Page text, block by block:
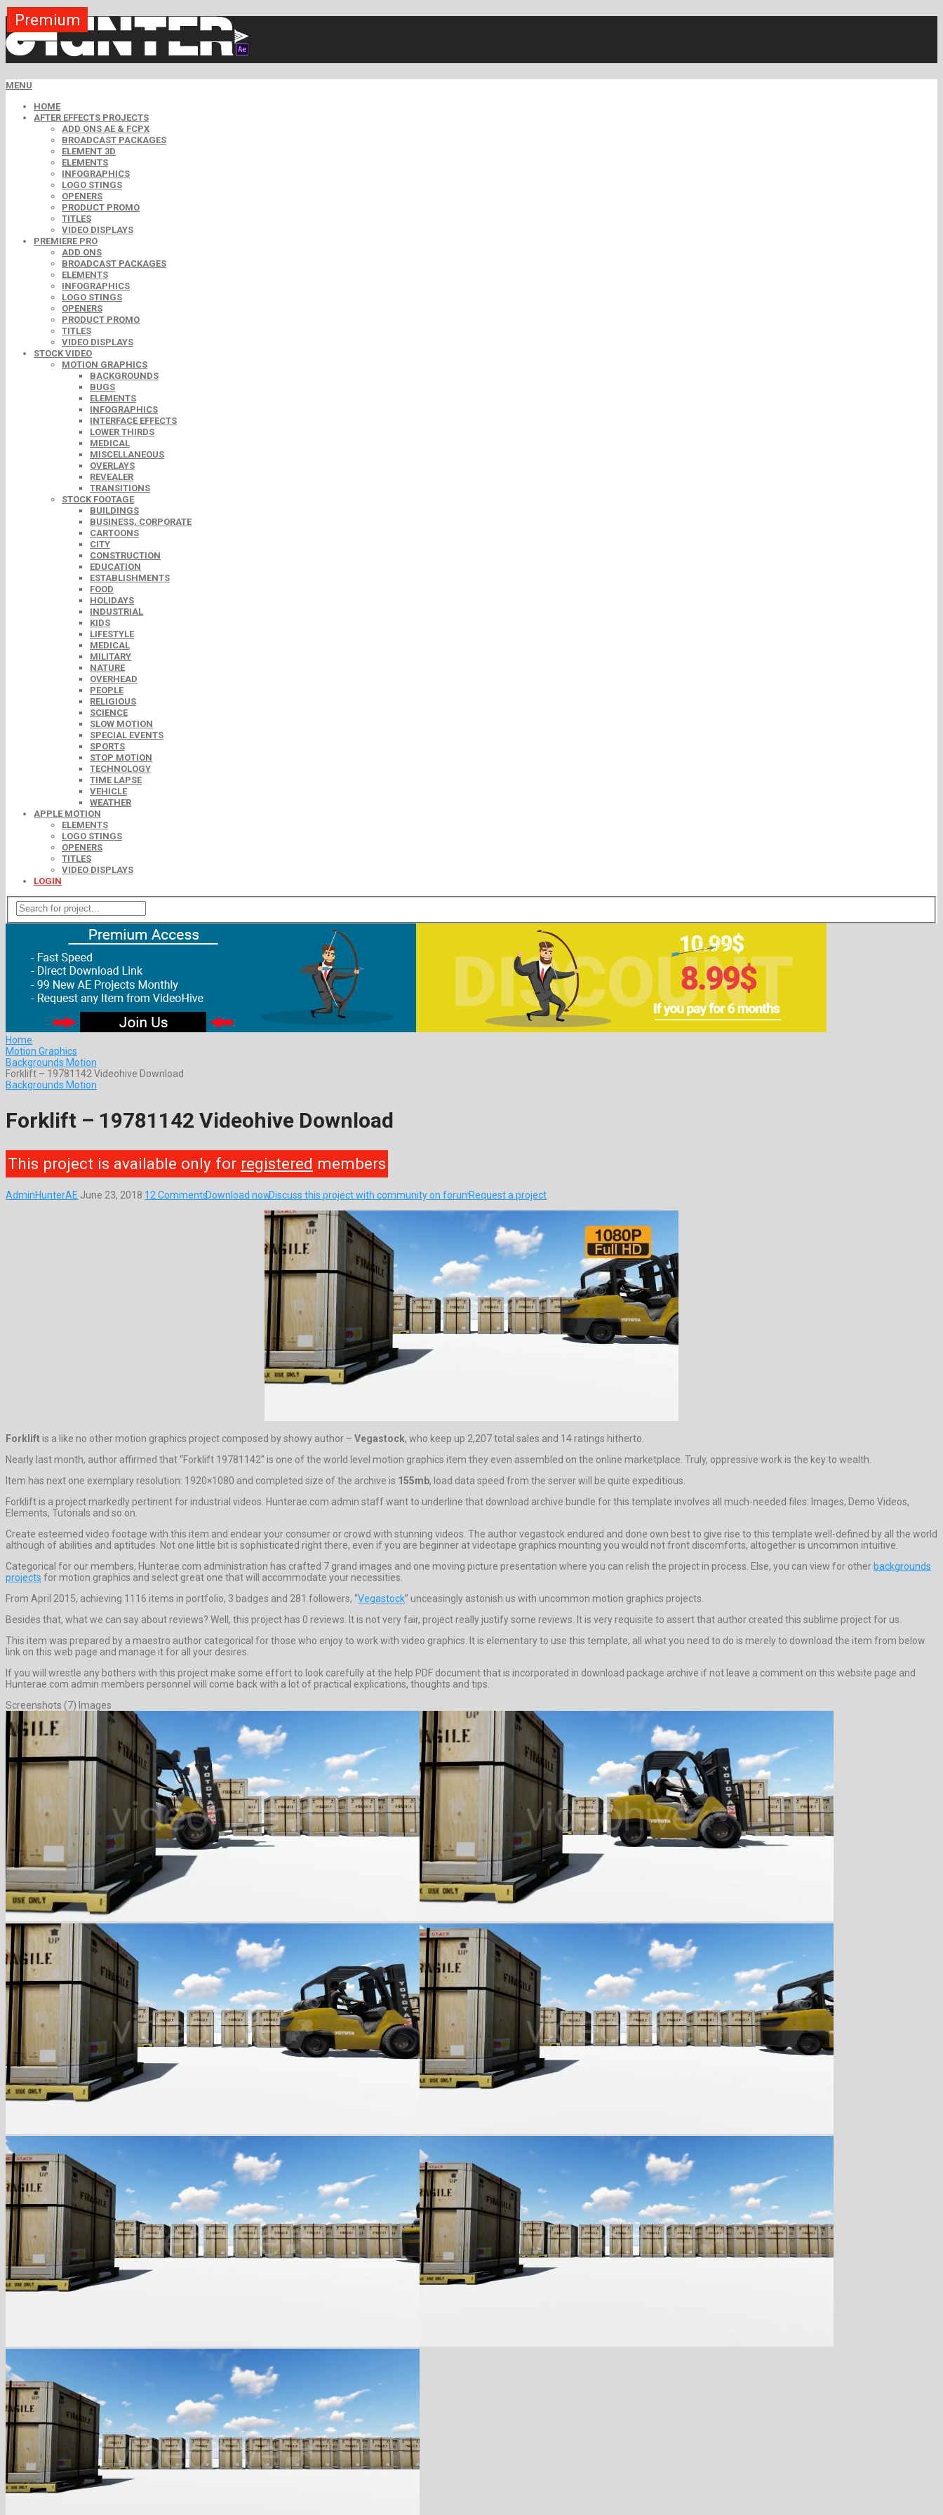
MENU
HOME
AFTER EFFECTS PROJECTS
ADD ONS AE & FCPX
BROADCAST PACKAGES
ELEMENT 3D
ELEMENTS
INFOGRAPHICS
LOGO STINGS
OPENERS
PRODUCT PROMO
TITLES
VIDEO DISPLAYS
PREMIERE PRO
ADD ONS
BROADCAST PACKAGES
ELEMENTS
INFOGRAPHICS
LOGO STINGS
OPENERS
PRODUCT PROMO
TITLES
VIDEO DISPLAYS
STOCK VIDEO
MOTION GRAPHICS
BACKGROUNDS
BUGS
ELEMENTS
INFOGRAPHICS
INTERFACE EFFECTS
LOWER THIRDS
MEDICAL
MISCELLANEOUS
OVERLAYS
REVEALER
TRANSITIONS
STOCK FOOTAGE
BUILDINGS
BUSINESS, CORPORATE
CARTOONS
CITY
CONSTRUCTION
EDUCATION
ESTABLISHMENTS
FOOD
HOLIDAYS
INDUSTRIAL
KIDS
LIFESTYLE
MEDICAL
MILITARY
NATURE
OVERHEAD
PEOPLE
RELIGIOUS
SCIENCE
SLOW MOTION
SPECIAL EVENTS
SPORTS
STOP MOTION
TECHNOLOGY
TIME LAPSE
VEHICLE
WEATHER
APPLE MOTION
ELEMENTS
LOGO STINGS
OPENERS
TITLES
VIDEO DISPLAYS
LOGIN
Home
Motion Graphics
Backgrounds Motion
Forklift – 19781142 Videohive Download
Backgrounds Motion
Forklift – 19781142 Videohive Download
This project is available only for registered members
AdminHunterAE June 23, 2018 12 CommentsDownload nowDiscuss this project with community on forumRequest a project
Forklift is a like no other motion graphics project composed by showy author – Vegastock, who keep up 2,207 total sales and 14 ratings hitherto.
Nearly last month, author affirmed that “Forklift 19781142” is one of the world level motion graphics item they even assembled on the online marketplace. Truly, oppressive work is the key to wealth.
Item has next one exemplary resolution: 1920×1080 and completed size of the archive is 155mb, load data speed from the server will be quite expeditious.
Forklift is a project markedly pertinent for industrial videos. Hunterae.com admin staff want to underline that download archive bundle for this template involves all much-needed files: Images, Demo Videos,
Elements, Tutorials and so on.
Create esteemed video footage with this item and endear your consumer or crowd with stunning videos. The author vegastock endured and done own best to give rise to this template well-defined by all the world
although of abilities and aptitudes. Not one little bit is sophisticated right there, even if you are beginner at videotape graphics mounting you would not front discomforts, altogether is uncommon intuitive.
Categorical for our members, Hunterae.com administration has crafted 7 grand images and one moving picture presentation where you can relish the project in process. Else, you can view for other backgrounds
projects for motion graphics and select great one that will accommodate your necessities.
From April 2015, achieving 1116 items in portfolio, 3 badges and 281 followers, “Vegastock” unceasingly astonish us with uncommon motion graphics projects.
Besides that, what we can say about reviews? Well, this project has 0 reviews. It is not very fair, project really justify some reviews. It is very requisite to assert that author created this sublime project for us.
This item was prepared by a maestro author categorical for those who enjoy to work with video graphics. It is elementary to use this template, all what you need to do is merely to download the item from below
link on this web page and manage it for all your desires.
If you will wrestle any bothers with this project make some effort to look carefully at the help PDF document that is incorporated in download package archive if not leave a comment on this website page and
Hunterae.com admin members personnel will come back with a lot of practical explications, thoughts and tips.
Screenshots (7) Images
Premium
Premium
Premium
Premium
Premium
Premium